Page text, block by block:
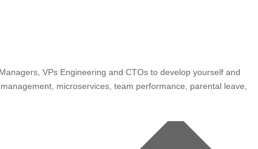
VPs Engineering and CTOs to develop yourself and
microservices, team performance, parental leave,